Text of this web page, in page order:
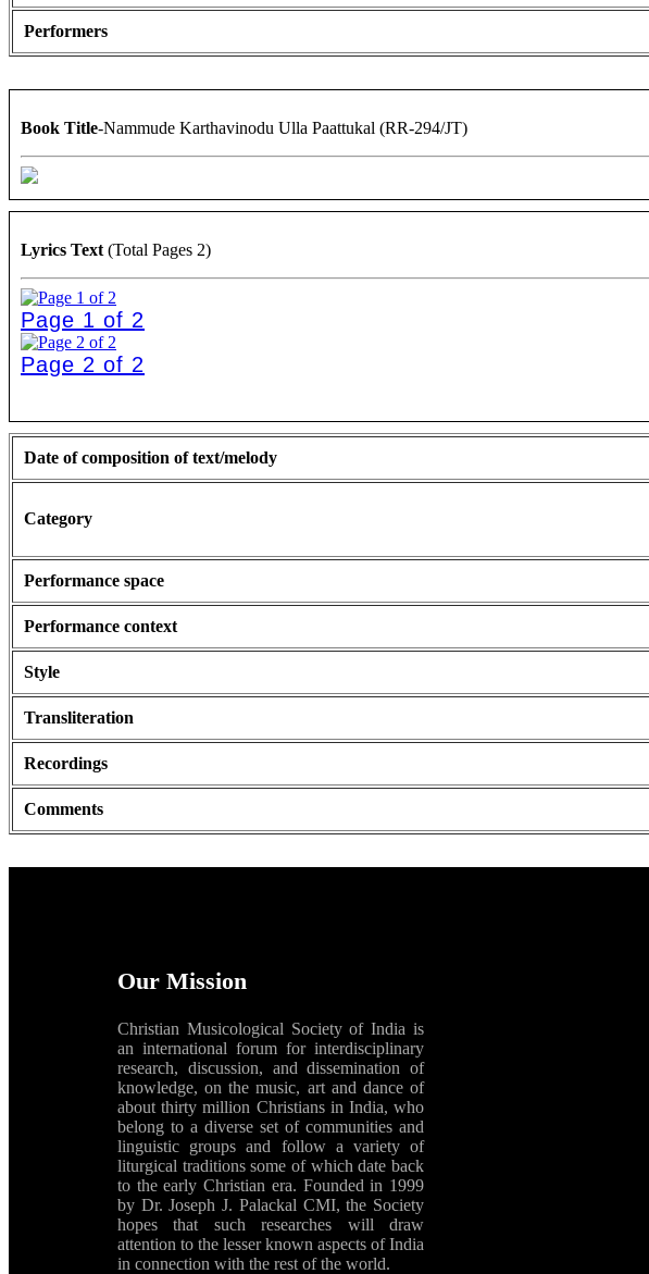
Performers
Book Title-Nammude Karthavinodu Ulla Paattukal (RR-294/JT)
Lyrics Text (Total Pages 2)
Page 1 of 2
Page 2 of 2
Date of composition of text/melody
Category
Performance space
Performance context
Style
Transliteration
Recordings
Comments
Our Mission
Christian Musicological Society of India is
an international forum for interdisciplinary
research, discussion, and dissemination of
knowledge, on the music, art and dance of
about thirty million Christians in India, who
belong to a diverse set of communities and
linguistic groups and follow a variety of
liturgical traditions some of which date back
to the early Christian era. Founded in 1999
by Dr. Joseph J. Palackal CMI, the Society
hopes that such researches will draw
attention to the lesser known aspects of India
in connection with the rest of the world.